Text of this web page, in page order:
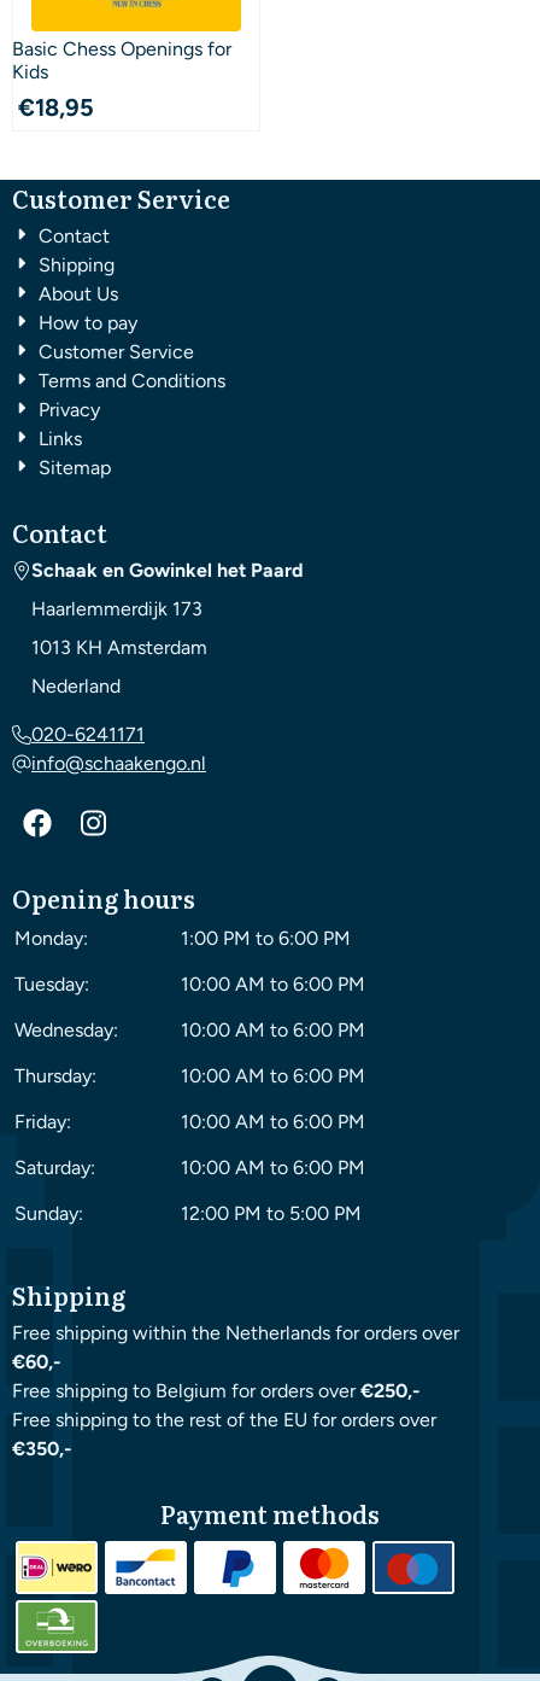
Basic Chess Openings for
Kids
€18,95
Customer Service
Contact
Shipping
About Us
How to pay
Customer Service
Terms and Conditions
Privacy
Links
Sitemap
Contact
Schaak en Gowinkel het Paard
Haarlemmerdijk 173
1013 KH Amsterdam
Nederland
020-6241171
info@schaakengo.nl
Opening hours
Monday:
1:00 PM to 6:00 PM
Tuesday:
10:00 AM to 6:00 PM
Wednesday:
10:00 AM to 6:00 PM
Thursday:
10:00 AM to 6:00 PM
Friday:
10:00 AM to 6:00 PM
Saturday:
10:00 AM to 6:00 PM
Sunday:
12:00 PM to 5:00 PM
Shipping
Free shipping within the Netherlands for orders over
€60,-
Free shipping to Belgium for orders over€250,-
Free shipping to the rest of the EU for orders over
€350,-
Payment methods